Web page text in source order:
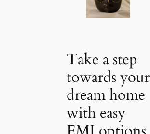
Take a step
towards your
dream home
with easy